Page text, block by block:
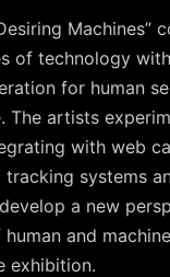
Machines”
of technology
for human
The artists
with web
tracking systems
a new
and
exhibition.